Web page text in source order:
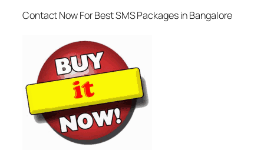
Contact Now For Best SMS Packages in Bangalore